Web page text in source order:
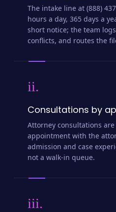
The intake line at (888)
hours a day, 365 days a
short notice; the team
conflicts, and routes the
ii.
Consultations by
Attorney consultations
appointment with the
admission and case
not a walk-in queue.
iii.